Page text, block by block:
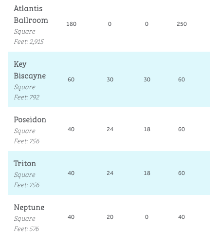
Atlantis
Ballroom
Square
Feet:2,915
180 0 0 250
Key
Biscayne
Square
Feet: 792
60 30 30 60
Poseidon
Square
Feet: 756
40 24 18 60
Triton
Square
Feet: 756
40 24 18 60
Neptune
Square
Feet: 576
40 20 0 40